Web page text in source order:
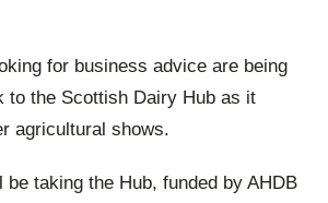
for business advice are being
to the Scottish Dairy Hub as it
agricultural shows.
be taking the Hub, funded by AHDB